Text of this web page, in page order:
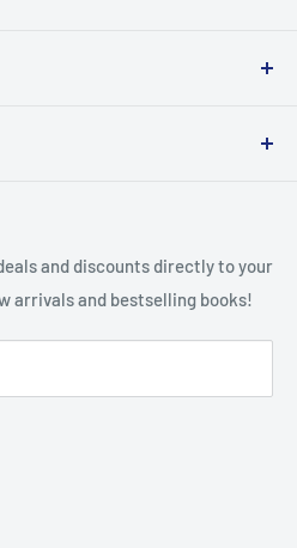
and discounts directly to your
arrivals and bestselling books!